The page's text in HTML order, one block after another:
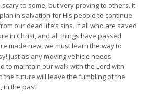
to some, but very proving to others. It
in salvation for His people to continue
our dead life’s sins. If all who are saved
in Christ, and all things have passed
made new, we must learn the way to
Just as any moving vehicle needs
to maintain our walk with the Lord with
the future will leave the fumbling of the
in the past!